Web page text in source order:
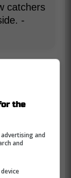
catchers
-
of an off
and Red
lineup
addition
the
and
and